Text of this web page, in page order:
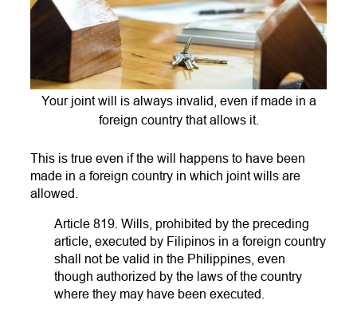
Your joint will is always invalid, even if made in a
foreign country that allows it.
This is true even if the will happens to have been
made in a foreign country in which joint wills are
allowed.
Article 819. Wills, prohibited by the preceding
article, executed by Filipinos in a foreign country
shall not be valid in the Philippines, even
though authorized by the laws of the country
where they may have been executed.